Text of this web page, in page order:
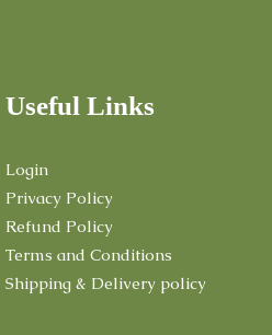
Useful Links
Login
Privacy Policy
Refund Policy
Terms and Conditions
Shipping & Delivery policy